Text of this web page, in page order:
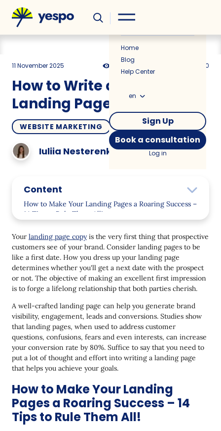
News
Home
Blog
Help Center
en
Sign Up
Book a consultation
Log in
11 November 2025 7325 0.00
WEBSITE MARKETING HOW TO
How to Write a Copy for
Landing Pages that Sells
Iuliia Nesterenko
Content
How to Make Your Landing Pages a Roaring Success –
14 Tips to Rule Them All!
1. Identify your target audience and direct the
messaging towards them.
2. Use relatable language - Don't sound like a bot
3. Keep the content short and simple
4. List the benefits, not solely products features
and services
5. Pepper in customer testimonials
6. Use the inverted pyramid style of writing
7. Take advantage of white space
9. Get nitty-gritty with numbers
10. Instill a sense of scarcity & urgency
Your landing page copyis the very first thing that prospective
customers see of your brand. Consider landing pages to be
like a first date. How you dress up your landing page
determines whether you'll get a next date with the prospect
or not. The objective of making an excellent first impression
is to forge a lifelong relationship that both parties cherish.
A well-crafted landing page can help you generate brand
visibility, engagement, leads and conversions. Studies show
that landing pages, when used to address customer
questions, confusions, fears and even interests, can increase
your conversion rate by 80%. Suffice to say that you need to
put a lot of thought and effort into writing a landing page
that helps you achieve your goals.
How to Make Your Landing
Pages a Roaring Success – 14
Tips to Rule Them All!